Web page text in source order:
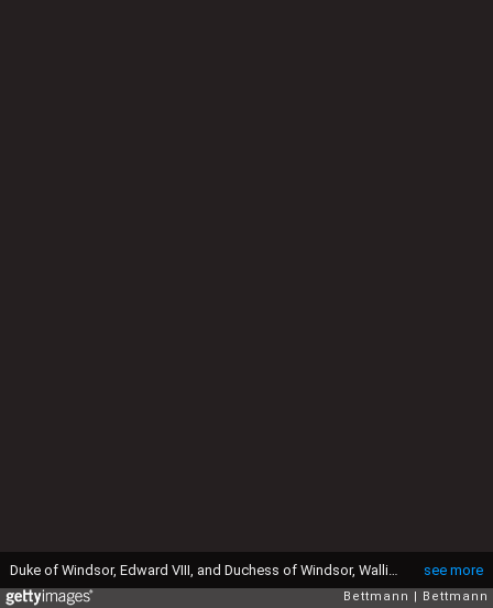
see more
Duke of Windsor, Edward VIII, and Duchess of Windsor, Wallis Simpson sitting with their dogs.
Bettmann Bettmann